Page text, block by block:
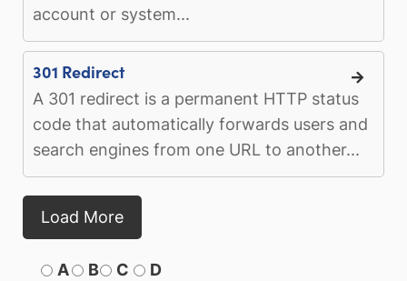
account or system...
301 Redirect
A 301 redirect is a permanent HTTP status
code that automatically forwards users and
search engines from one URL to another...
Load More
A B C
D